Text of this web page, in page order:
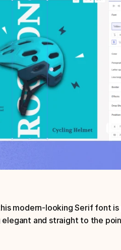
modern-looking Serif font
and straight to the